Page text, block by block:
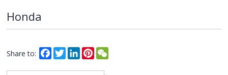
Honda
Share to: Facebook
TwitterLinkedInPinterest